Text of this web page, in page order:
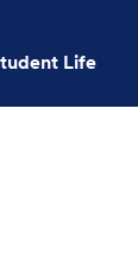
Life